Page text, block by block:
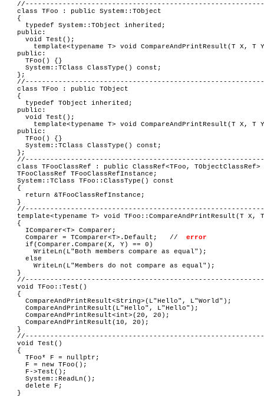
class TFoo : public System::TObject
{
typedef System::TObject inherited;
public:
void Test();
template<typename T> void CompareAndPrintResult(T X, T
public:
TFoo() {}
System::TClass ClassType() const;
};
class TFoo : public TObject
{
typedef TObject inherited;
public:
void Test();
template<typename T> void CompareAndPrintResult(T X, T
public:
TFoo() {}
System::TClass ClassType() const;
};
class TFooClassRef : public ClassRef<TFoo,
TFooClassRef TFooClassRefInstance;
System::TClass TFoo::ClassType() const
{
return &TFooClassRefInstance;
}
template<typename T> void TFoo::CompareAndPrintResult(T X,
{
IComparer<T> Comparer;
Comparer = TComparer<T>.Default; // error
if(Comparer.Compare(X, Y) == 0)
WriteLn(L"Both members compare as equal");
else
WriteLn(L"Members do not compare as equal");
}
void TFoo::Test()
{
CompareAndPrintResult<String>(L"Hello", L"World");
CompareAndPrintResult(L"Hello", L"Hello");
CompareAndPrintResult<int>(20, 20);
CompareAndPrintResult(10, 20);
}
void Test()
{
TFoo* F = nullptr;
F = new TFoo();
F->Test();
System::ReadLn();
delete F;
}